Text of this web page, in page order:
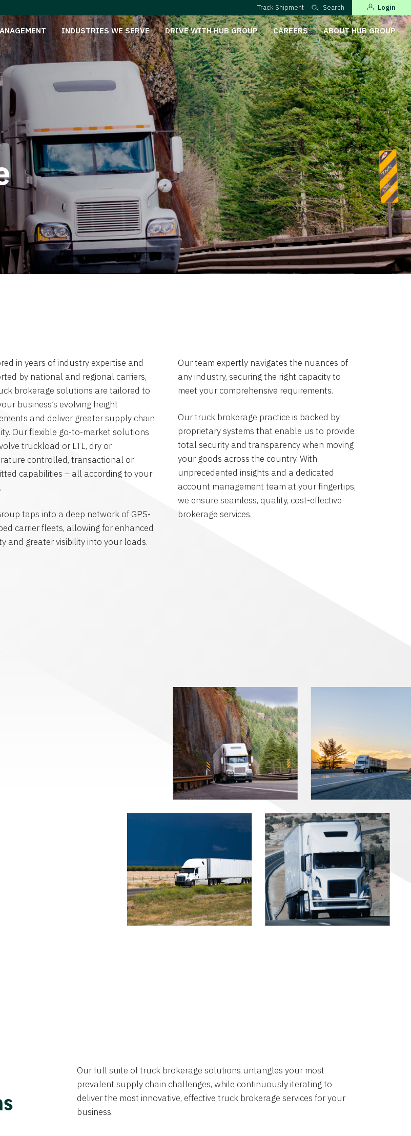
Track Shipment Search Login
INDUSTRIES WE SERVE DRIVE WITH HUB GROUP CAREERS ABOUT HUB GROUP
in years of industry expertise and
by national and regional carriers,
brokerage solutions are tailored to
business’s evolving freight
and deliver greater supply chain
Our flexible go-to-market solutions
truckload or LTL, dry or
controlled, transactional or
capabilities – all according to your
taps into a deep network of GPS-
carrier fleets, allowing for enhanced
and greater visibility into your loads.
Our team expertly navigates the nuances of
any industry, securing the right capacity to
meet your comprehensive requirements.
Our truck brokerage practice is backed by
proprietary systems that enable us to provide
total security and transparency when moving
your goods across the country. With
unprecedented insights and a dedicated
account management team at your fingertips,
we ensure seamless, quality, cost-effective
brokerage services.
Our full suite of truck brokerage solutions untangles your most
prevalent supply chain challenges, while continuously iterating to
deliver the most innovative, effective truck brokerage services for your
business.